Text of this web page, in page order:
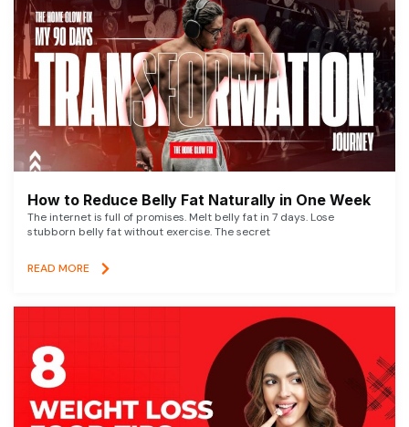
How to Reduce Belly Fat Naturally in One Week
The internet is full of promises. Melt belly fat in 7 days. Lose
stubborn belly fat without exercise. The secret
READ MORE